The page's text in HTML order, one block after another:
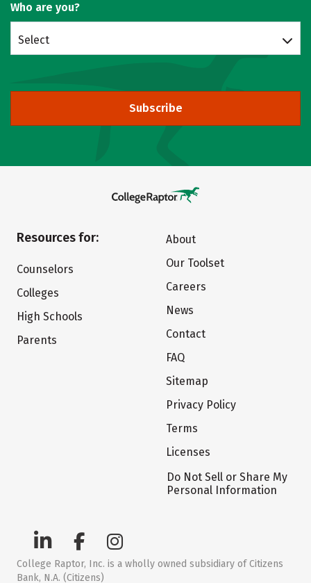
Who are you?
Select
Subscribe
Resources for:
Counselors
Colleges
High Schools
Parents
About
Our Toolset
Careers
News
Contact
FAQ
Sitemap
Privacy Policy
Terms
Licenses
Do Not Sell or Share My
Personal Information
College Raptor, Inc. is a wholly owned subsidiary of Citizens
Bank, N.A. (Citizens)